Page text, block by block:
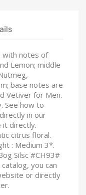
with notes of
Lemon; middle
base notes are
Vetiver for Men.
See how to
in our
it directly.
citrus floral.
: Medium 3*.
Silsc #CH93#
you can
or directly